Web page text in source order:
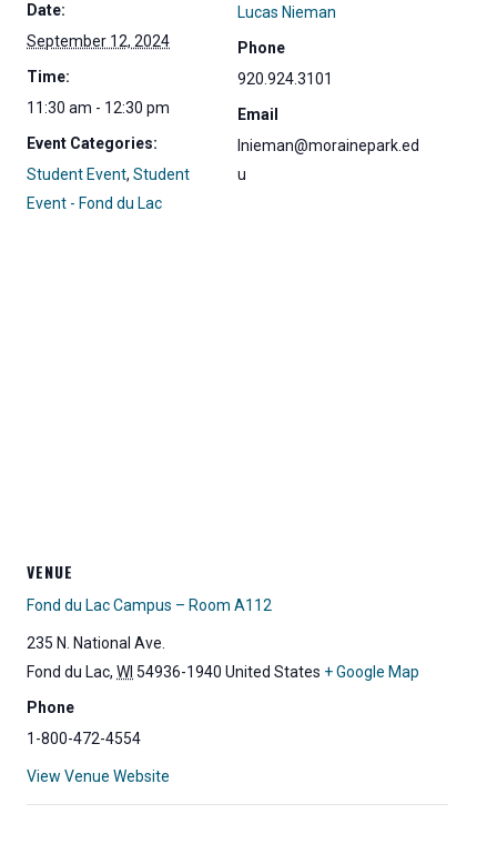
Date:
September 12, 2024
Time:
11:30 am - 12:30 pm
Event Categories:
Student Event, Student
Event - Fond du Lac
Lucas Nieman
Phone
920.924.3101
Email
lnieman@morainepark.ed
u
VENUE
Fond du Lac Campus – Room A112
235 N. National Ave.
Fond du Lac, WI 54936-1940 United States + Google Map
Phone
1-800-472-4554
View Venue Website